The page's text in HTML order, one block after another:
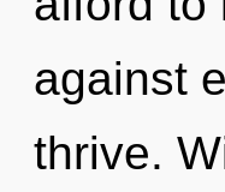
against
thrive.